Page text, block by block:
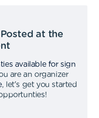
at the
available for sign
are an organizer
,
let's get you started
!